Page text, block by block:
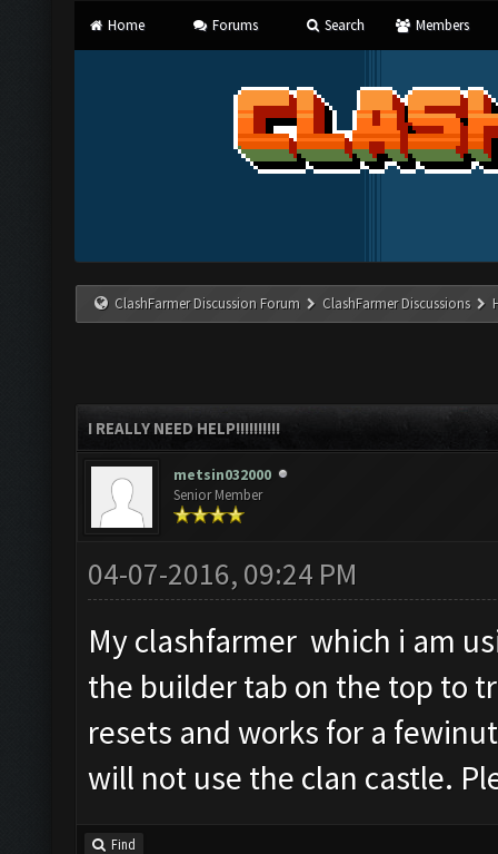
Home Forums Search Members
ClashFarmer Discussion Forum ClashFarmer Discussions
I REALLY NEED HELP!!!!!!!!!!
metsin032000
Senior Member
04-07-2016, 09:24 PM
My clashfarmer which i am
the builder tab on the top to
resets and works for a
will not use the clan castle.
Find